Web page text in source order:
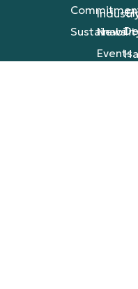
News
Events